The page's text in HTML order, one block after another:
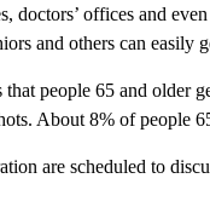
doctors’ offices and
and others can easily
people 65 and older
About 8% of people
are scheduled to